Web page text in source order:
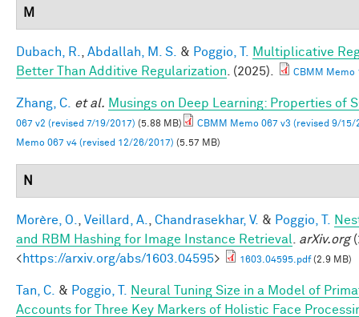
M
Dubach, R. Abdallah, M. S. & Poggio, T.
Multiplicative
Better Than Additive Regularization . (2025). CBMM Memo
Zhang, C. et al. Musings on Deep Learning: Properties of
067 v2 (revised 7/19/2017) (5.88 MB)
CBMM Memo 067 v3 (revised 9/15/
Memo 067 v4 (revised 12/26/2017) (5.57 MB)
N
Morère, O. Veillard, A. Chandrasekhar, V. & Poggio, T.
and RBM Hashing for Image Instance Retrieval
arXiv.org
<https://arxiv.org/abs/1603.04595> 1603.04595.pdf(2.9 MB)
Tan, C. & Poggio, T.
Neural Tuning Size in a Model of
Accounts for Three Key Markers of Holistic Face